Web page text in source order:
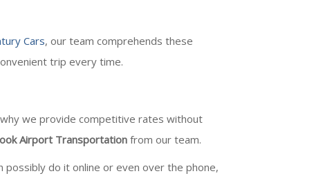
Cars, our team comprehends these
trip every time.
we provide competitive rates without
Airport Transportation from our team.
do it online or even over the phone,